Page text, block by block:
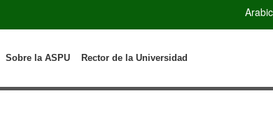
Arabic
Rector de la Universidad
Sobre la ASPU